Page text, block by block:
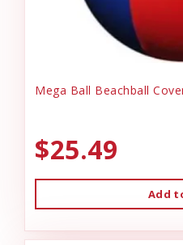
Mega Ball Beachball
$25.49
Add